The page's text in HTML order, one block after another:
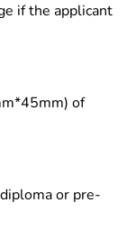
if the applicant
of
or pre-